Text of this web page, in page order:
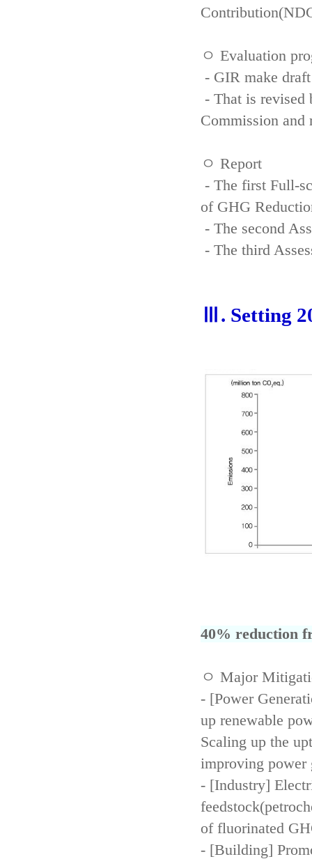
ㅇ Evaluation
- GIR make
- That is revised
Commission
ㅇ Report
- The first Full-
of GHG
- The second
- The third
Ⅲ. Setting
40% reduction
ㅇ Major
- [Power
up renewable
Scaling up the
improving power
- [Industry]
of fluorinated
- [Building]